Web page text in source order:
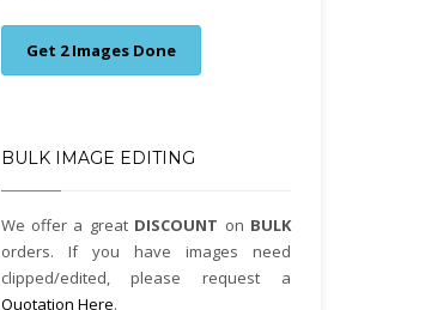
Get 2 Images Done
BULK IMAGE EDITING
We offer a great DISCOUNT on BULK
orders. If you have images need
clipped/edited, please request a
Quotation Here.